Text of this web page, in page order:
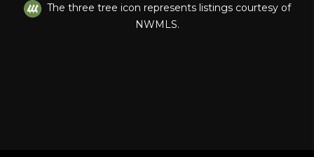
The three tree icon represents listings courtesy of
NWMLS.